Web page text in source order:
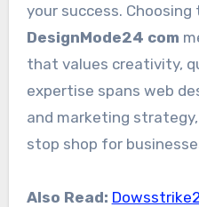
your success. Choosing
DesignMode24 com
that values creativity,
expertise spans web
and marketing
stop shop for
Also Read: